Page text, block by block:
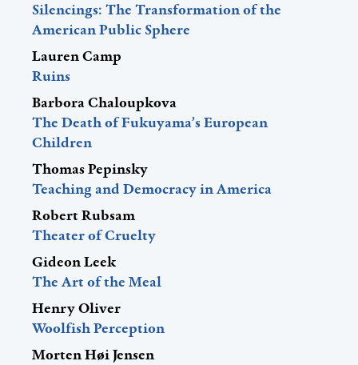
Silencings: The Transformation of the
American Public Sphere
Lauren Camp
Ruins
Barbora Chaloupkova
The Death of Fukuyama’s European
Children
Thomas Pepinsky
Teaching and Democracy in America
Robert Rubsam
Theater of Cruelty
Gideon Leek
The Art of the Meal
Henry Oliver
Woolfish Perception
Morten Høi Jensen